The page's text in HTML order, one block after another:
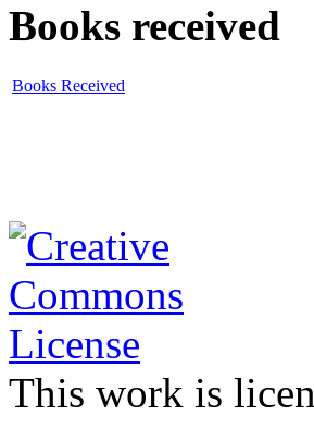
Books received
Books Received
This work is